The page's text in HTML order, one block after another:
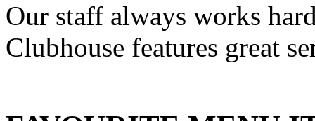
Our staff always works
Clubhouse features great